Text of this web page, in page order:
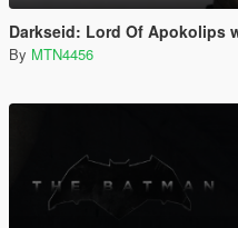
Darkseid: Lord Of Apokolips
By MTN4456